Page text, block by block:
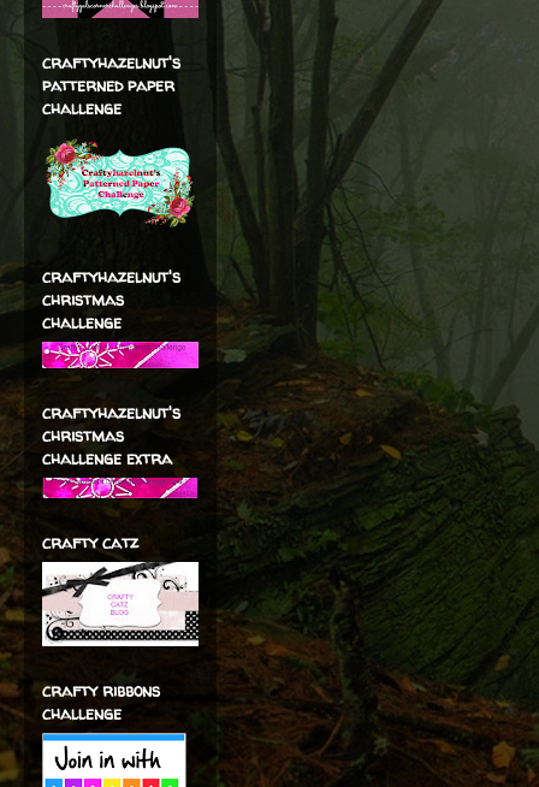
craftyhazelnut's
patterned paper
challenge
craftyhazelnut's
christmas
challenge
craftyhazelnut's
christmas
challenge extra
crafty catz
crafty ribbons
challenge